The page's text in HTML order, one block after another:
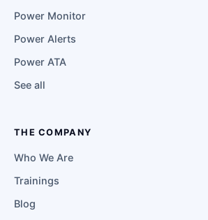
Power Monitor
Power Alerts
Power ATA
See all
THE COMPANY
Who We Are
Trainings
Blog